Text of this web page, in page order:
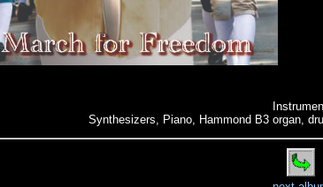
Synthesizers, Piano, Hammond B3 organ,